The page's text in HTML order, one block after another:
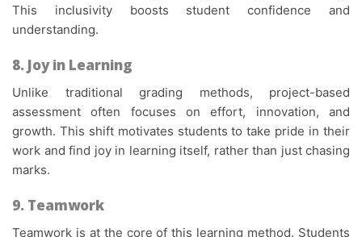
This inclusivity boosts student confidence and
understanding.
8. Joy in Learning
Unlike traditional grading methods, project-based
assessment often focuses on effort, innovation, and
growth. This shift motivates students to take pride in their
work and find joy in learning itself, rather than just chasing
marks.
9. Teamwork
Teamwork is at the core of this learning method. Students